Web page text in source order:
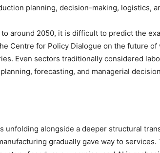
planning, decision-making, logistics,
around 2050, it is difficult to predict the
Centre for Policy Dialogue on the future
Even sectors traditionally considered
forecasting, and managerial
unfolding alongside a deeper structural
gradually gave way to